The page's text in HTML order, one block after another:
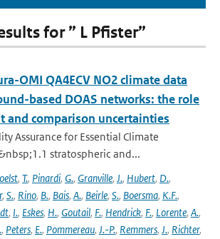
for ” L Pfister”
OMI QA4ECV NO2 climate data
based DOAS networks: the role
and comparison uncertainties
Assurance for Essential Climate
stratospheric and...
, T., Pinardi, G., Granville, J., Hubert, D.,
, S., Rino, B., Bais, A., Beirle, S., Boersma, K.F.,
, I., Eskes, H., Goutail, F., Hendrick, F., Lorente, A.,
, Peters, E., Pommereau, J.-P., Remmers, J., Richter,